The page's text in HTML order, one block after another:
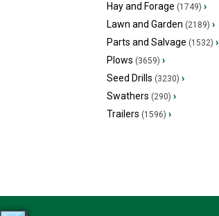
Hay and Forage (1749) ›
Lawn and Garden (2189) ›
Parts and Salvage (1532) ›
Plows (3659) ›
Seed Drills (3230) ›
Swathers (290) ›
Trailers (1596) ›